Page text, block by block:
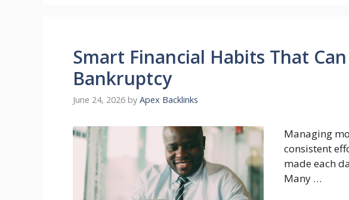
Smart Financial Habits That
Bankruptcy
June 24, 2026 by Apex Backlinks
Managing
consistent
made each
Many …